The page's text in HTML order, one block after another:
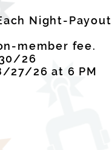
Night-Payout
member fee.
26
27/26 at 6 PM